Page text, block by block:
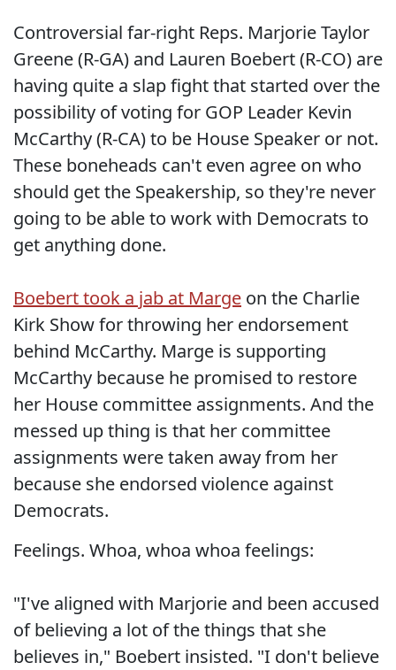
Controversial far-right Reps. Marjorie Taylor
Greene (R-GA) and Lauren Boebert (R-CO) are
having quite a slap fight that started over the
possibility of voting for GOP Leader Kevin
McCarthy (R-CA) to be House Speaker or not.
These boneheads can't even agree on who
should get the Speakership, so they're never
going to be able to work with Democrats to
get anything done.
Boebert took a jab at Marge on the Charlie
Kirk Show for throwing her endorsement
behind McCarthy. Marge is supporting
McCarthy because he promised to restore
her House committee assignments. And the
messed up thing is that her committee
assignments were taken away from her
because she endorsed violence against
Democrats.
Feelings. Whoa, whoa whoa feelings:
"I've aligned with Marjorie and been accused
of believing a lot of the things that she
believes in," Boebert insisted. "I don't believe